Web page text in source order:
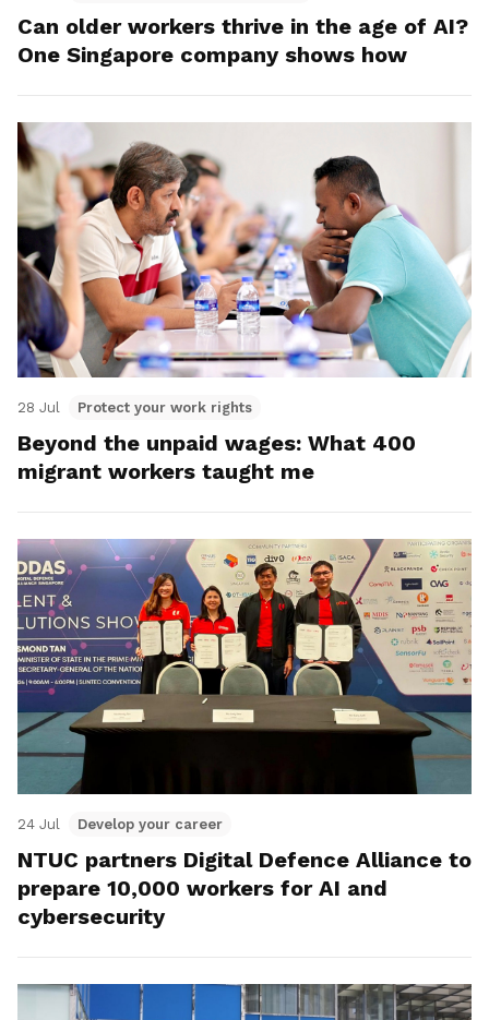
Can older workers thrive in the age of AI?
One Singapore company shows how
28 Jul Protect your work rights
Beyond the unpaid wages: What 400
migrant workers taught me
24 Jul Develop your career
NTUC partners Digital Defence Alliance to
prepare 10,000 workers for AI and
cybersecurity